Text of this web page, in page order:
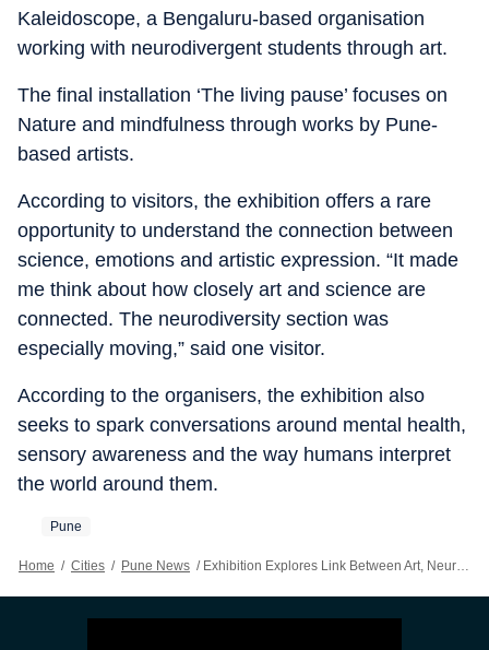
Kaleidoscope, a Bengaluru-based organisation
working with neurodivergent students through art.
The final installation ‘The living pause’ focuses on
Nature and mindfulness through works by Pune-
based artists.
According to visitors, the exhibition offers a rare
opportunity to understand the connection between
science, emotions and artistic expression. “It made
me think about how closely art and science are
connected. The neurodiversity section was
especially moving,” said one visitor.
According to the organisers, the exhibition also
seeks to spark conversations around mental health,
sensory awareness and the way humans interpret
the world around them.
Pune
Home / Cities / Pune News / Exhibition Explores Link Between Art, Neuroscience & Perception